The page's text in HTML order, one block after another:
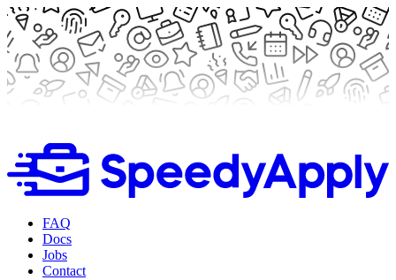
FAQ
Docs
Jobs
Contact